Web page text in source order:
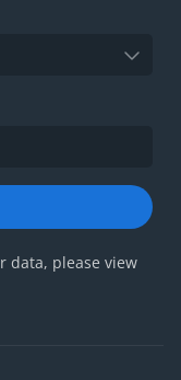
data, please view